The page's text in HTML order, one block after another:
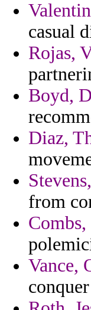
casual
Rojas,
Boyd,
Diaz,
from
Vance,